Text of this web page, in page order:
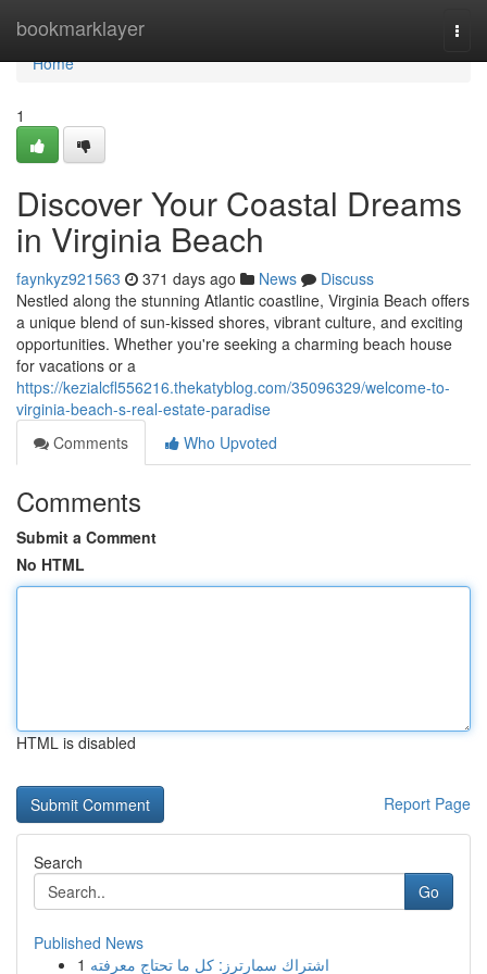
bookmarklayer
Home
Home
1
Discover Your Coastal Dreams
in Virginia Beach
faynkyz921563 371 days ago News
Discuss
Nestled along the stunning Atlantic coastline, Virginia Beach offers
a unique blend of sun-kissed shores, vibrant culture, and exciting
opportunities. Whether you're seeking a charming beach house
for vacations or a
https://kezialcfl556216.thekatyblog.com/35096329/welcome-to-
virginia-beach-s-real-estate-paradise
Comments
Who Upvoted
Comments
Submit a Comment
No HTML
HTML is disabled
Report Page
Search
Go
Published News
1 اشتراك سمارترز: كل ما تحتاج معرفته